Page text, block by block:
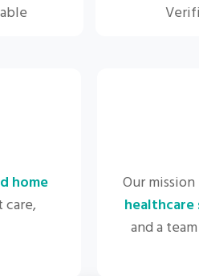
home
Our
healthcare
and a